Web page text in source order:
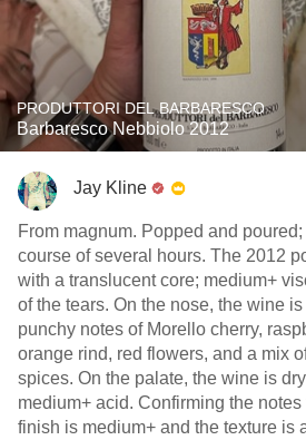
PRODUTTORI DEL BARBARESCO
Barbaresco Nebbiolo 2012
Jay Kline
From magnum. Popped and
course of several hours. The 2012
with a translucent core; medium+
of the tears. On the nose, the wine
punchy notes of Morello cherry,
orange rind, red flowers, and a mix
spices. On the palate, the wine is
medium+ acid. Confirming the
finish is medium+ and the texture is